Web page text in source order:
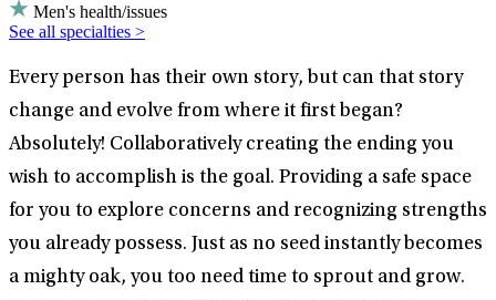
Men's health/issues
See all specialties >
Every person has their own story, but can that story
change and evolve from where it first began?
Absolutely! Collaboratively creating the ending you
wish to accomplish is the goal. Providing a safe space
for you to explore concerns and recognizing strengths
you already possess. Just as no seed instantly becomes
a mighty oak, you too need time to sprout and grow.